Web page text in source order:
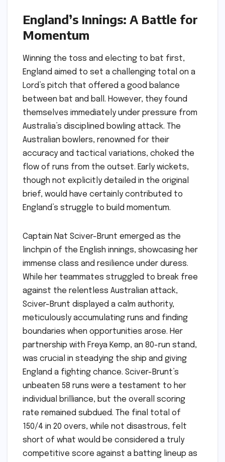
England’s Innings: A Battle for
Momentum
Winning the toss and electing to bat first,
England aimed to set a challenging total on a
Lord’s pitch that offered a good balance
between bat and ball. However, they found
themselves immediately under pressure from
Australia’s disciplined bowling attack. The
Australian bowlers, renowned for their
accuracy and tactical variations, choked the
flow of runs from the outset. Early wickets,
though not explicitly detailed in the original
brief, would have certainly contributed to
England’s struggle to build momentum.
Captain Nat Sciver-Brunt emerged as the
linchpin of the English innings, showcasing her
immense class and resilience under duress.
While her teammates struggled to break free
against the relentless Australian attack,
Sciver-Brunt displayed a calm authority,
meticulously accumulating runs and finding
boundaries when opportunities arose. Her
partnership with Freya Kemp, an 80-run stand,
was crucial in steadying the ship and giving
England a fighting chance. Sciver-Brunt’s
unbeaten 58 runs were a testament to her
individual brilliance, but the overall scoring
rate remained subdued. The final total of
150/4 in 20 overs, while not disastrous, felt
short of what would be considered a truly
competitive score against a batting lineup as